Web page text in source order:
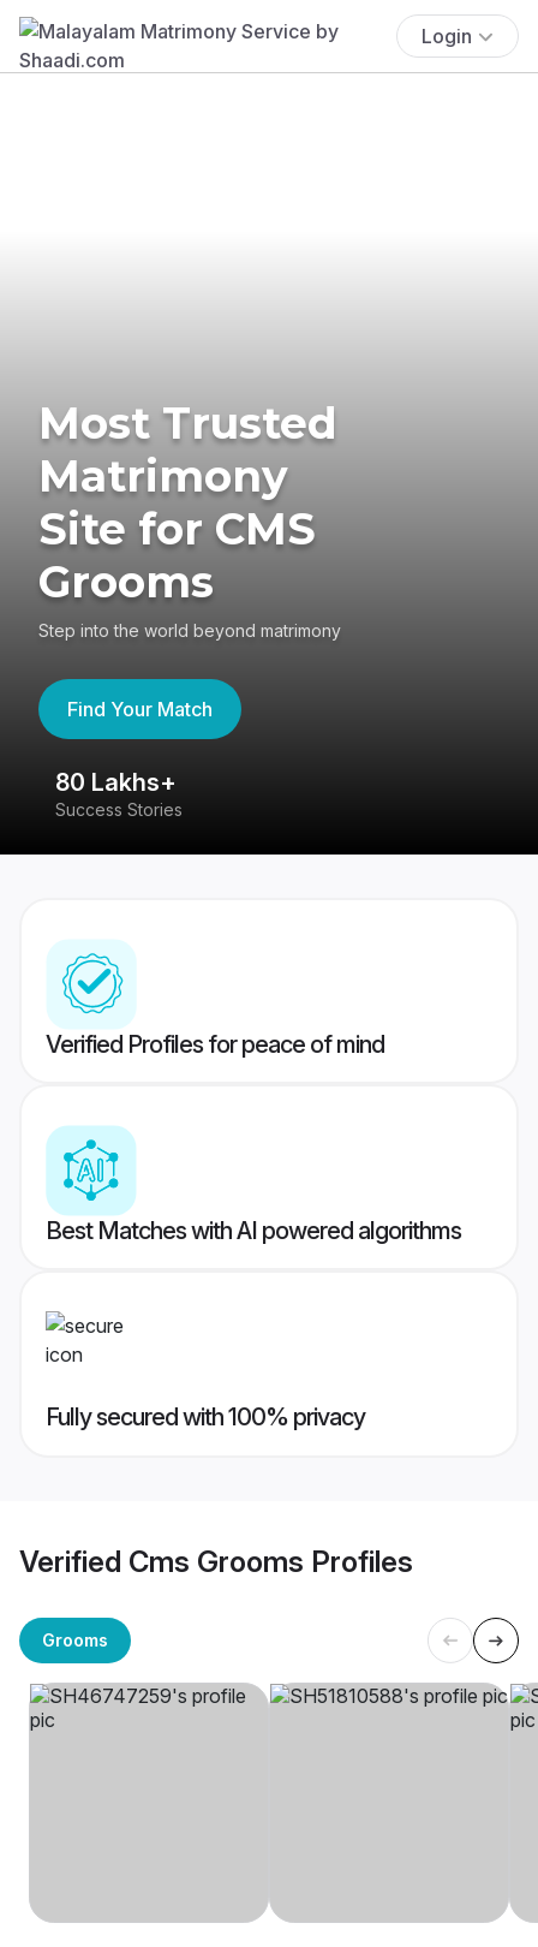
Login
Most Trusted
Matrimony
Site for CMS
Grooms
Step into the world beyond matrimony
Find Your Match
80 Lakhs+
Success Stories
Verified Profiles for peace of mind
Best Matches with AI powered algorithms
Fully secured with 100% privacy
Verified Cms Grooms Profiles
Grooms